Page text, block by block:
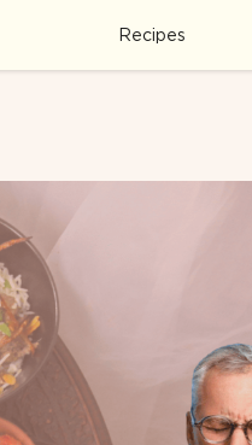
Recipes